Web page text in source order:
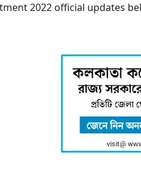
2022 official updates